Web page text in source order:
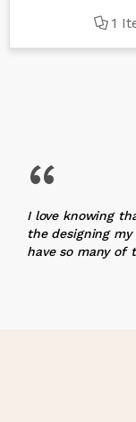
1
“
I love knowing
the designing
have so many of